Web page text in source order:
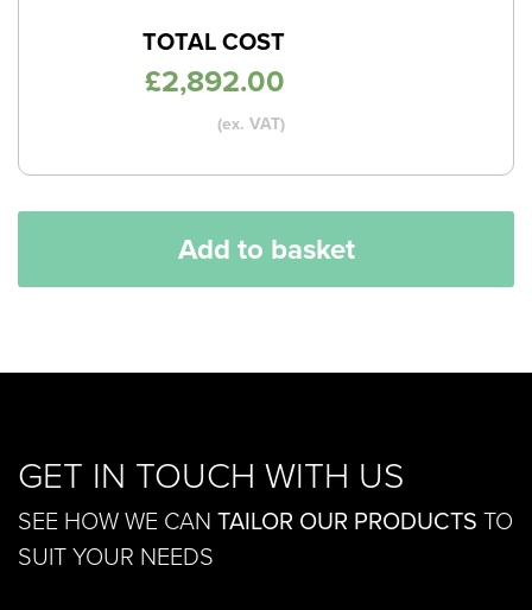
TOTAL COST
£2,892.00
(ex. VAT)
Add to basket
GET IN TOUCH WITH US
SEE HOW WE CAN TAILOR OUR PRODUCTS TO
SUIT YOUR NEEDS